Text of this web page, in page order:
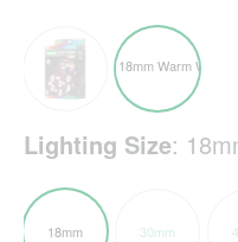
Lighting Size:
18mm 30mm